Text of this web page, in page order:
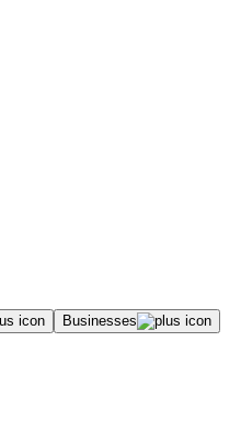
Businesses